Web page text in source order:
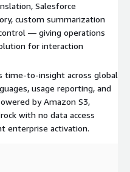
Salesforce
custom summarization
— giving operations
for interaction
time-to-insight across global
usage reporting, and
by Amazon S3,
with no data access
enterprise activation.